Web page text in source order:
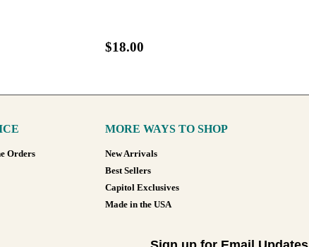
$18.00
Orders
MORE WAYS TO SHOP
New Arrivals
Best Sellers
Capitol Exclusives
Made in the USA